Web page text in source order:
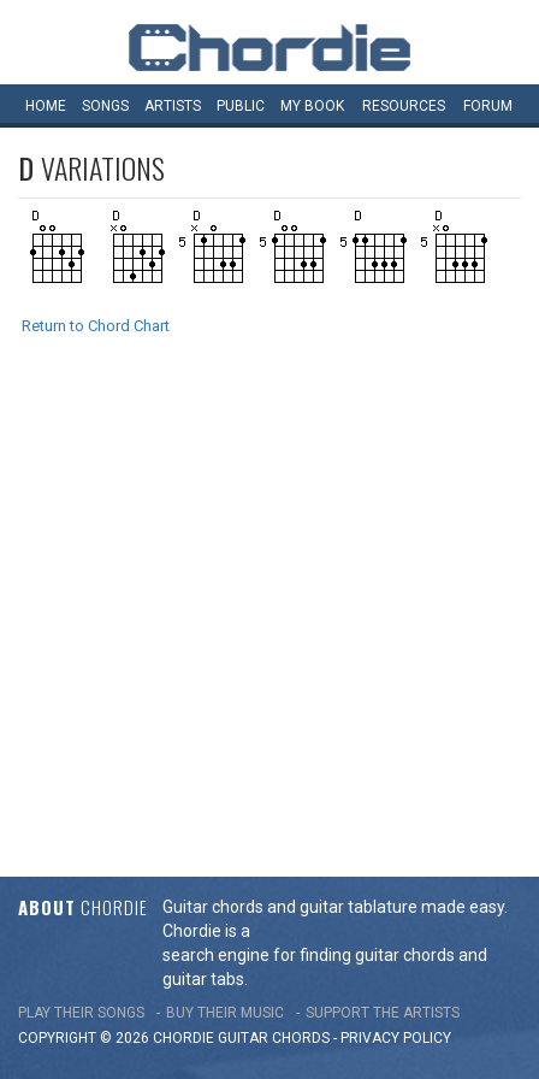
HOME SONGS ARTISTS PUBLIC MY BOOK RESOURCES FORUM
DVARIATIONS
Return to Chord Chart
ABOUT CHORDIE
Guitar chords and guitar tablature made easy.
Chordie is a
search engine for finding guitar chords and
guitar tabs.
PLAY THEIR SONGS BUY THEIR MUSIC
SUPPORT THE ARTISTS
COPYRIGHT © 2026 CHORDIE GUITAR CHORDS - PRIVACY POLICY